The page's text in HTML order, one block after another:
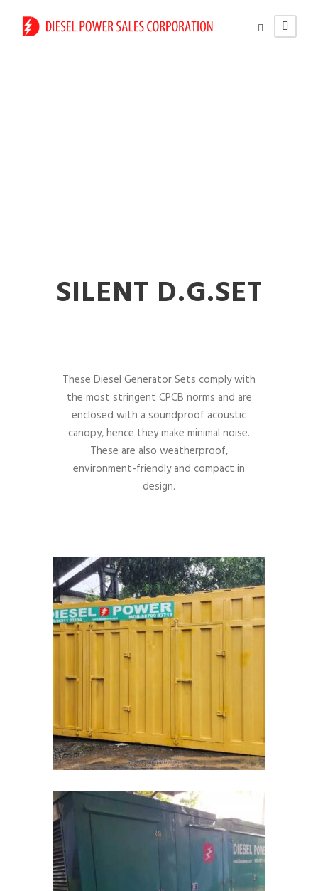
SILENT D.G.SET
These Diesel Generator Sets comply with
the most stringent CPCB norms and are
enclosed with a soundproof acoustic
canopy, hence they make minimal noise.
These are also weatherproof,
environment-friendly and compact in
design.